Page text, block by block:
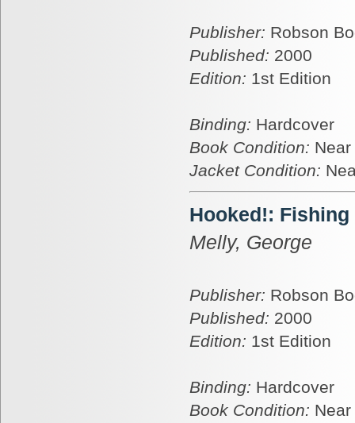
Publisher: Robson
Published: 2000
Edition: 1st Edition
Binding: Hardcover
Book Condition:
Jacket Condition:
Hooked!:
Melly, George
Publisher: Robson
Published: 2000
Edition: 1st Edition
Binding: Hardcover
Book Condition: